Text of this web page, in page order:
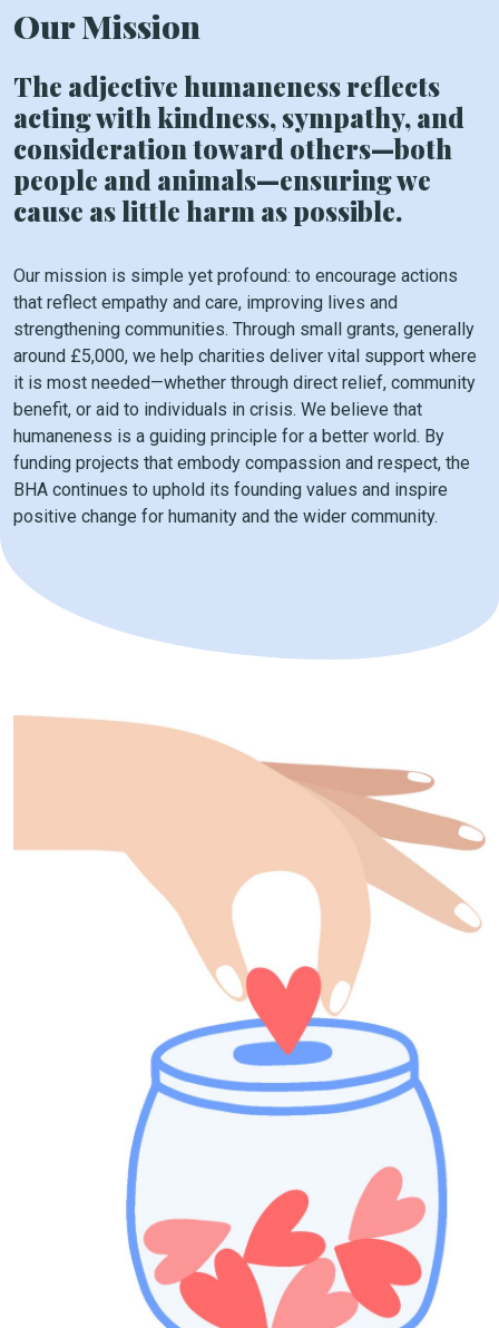
Our Mission
The adjective humaneness reflects
acting with kindness, sympathy, and
consideration toward others—both
people and animals—ensuring we
cause as little harm as possible.
Our mission is simple yet profound: to encourage actions
that reflect empathy and care, improving lives and
strengthening communities. Through small grants, generally
around £5,000, we help charities deliver vital support where
it is most needed—whether through direct relief, community
benefit, or aid to individuals in crisis. We believe that
humaneness is a guiding principle for a better world. By
funding projects that embody compassion and respect, the
BHA continues to uphold its founding values and inspire
positive change for humanity and the wider community.